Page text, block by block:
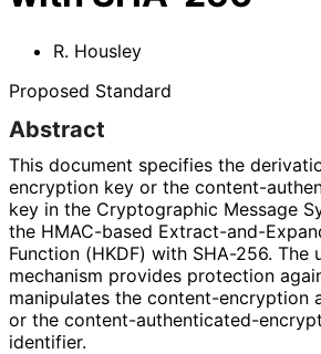
R. Housley
Proposed Standard
Abstract
This document specifies the
encryption key or the content-
key in the Cryptographic Message
the HMAC-based Extract-and-
Function (HKDF) with SHA-256. The
mechanism provides protection
manipulates the content-encryption
or the content-authenticated-
identifier.